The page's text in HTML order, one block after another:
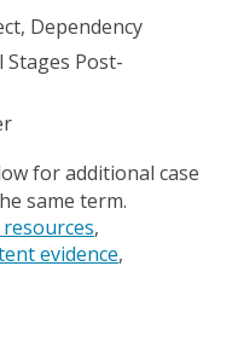
Dependency
Post-
for additional case
same term.
evidence